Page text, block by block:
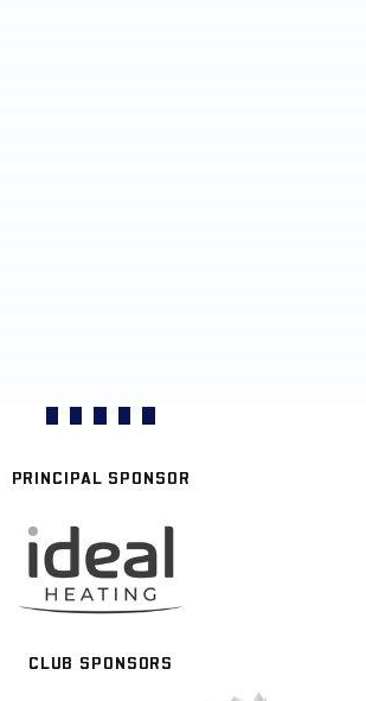
PRINCIPAL SPONSOR
CLUB SPONSORS